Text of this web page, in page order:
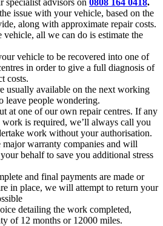
issue with your vehicle, based on the
along with approximate repair costs.
vehicle, all we can do is estimate the
vehicle to be recovered into one of
in order to give a full diagnosis of
costs.
usually available on the next working
leave people wondering.
at one of our own repair centres. If any
is required, we’ll always call you
work without your authorisation.
warranty companies and will
behalf to save you additional stress
and final payments are made or
in place, we will attempt to return your
detailing the work completed,
of 12 months or 12000 miles.